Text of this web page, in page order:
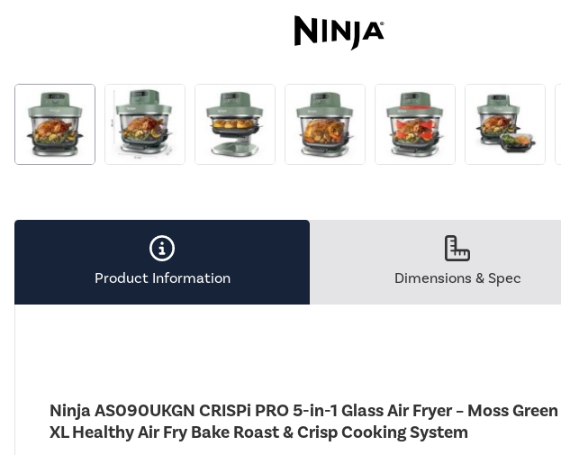
Product Information Dimensions & Spec
Ninja AS090UKGN CRISPi PRO 5-in-1 Glass Air Fryer – Moss Green
XL Healthy Air Fry Bake Roast & Crisp Cooking System